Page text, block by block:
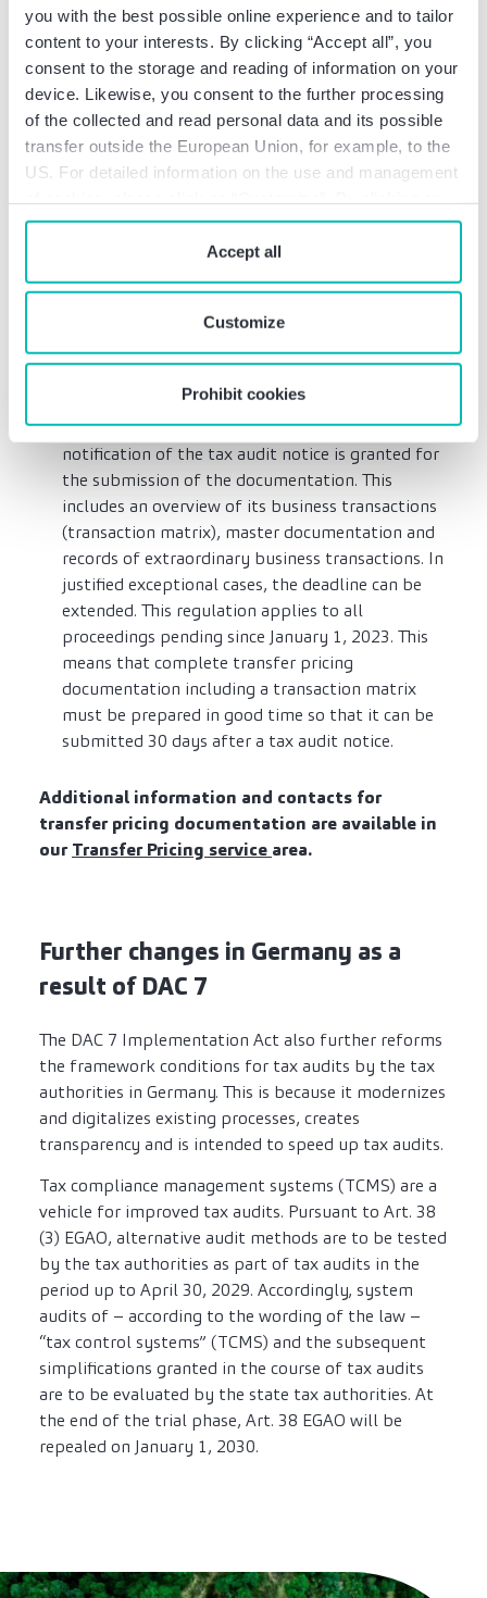
you with the best possible online experience and to tailor
content to your interests. By clicking “Accept all”, you
consent to the storage and reading of information on your
device. Likewise, you consent to the further processing
of the collected and read personal data and its possible
transfer outside the European Union, for example, to the
US. For detailed information on the use and management
“Prohibit cookies” you reject the use of cookies that
require your consent. You give consent to cookies and
ourprivacy policywhen you use our website.
Accept all
Customize
Prohibit cookies
informed of the intended key audit matters (Art.
97 (4) AO). However, stating the key audit
matters does not constitute a restriction of the
tax audit to certain matters in accordance with
Art. 194 AO; the auditor is therefore still free to
audit other topics and matters at their own
discretion. This regulation applies to all
Significant tightening of transfer pricing
documentation obligations: There is an obligation
relationships with related parties during tax
audits (Art. 90 (3) AO). Taxpayers must keep
records of the nature and content of their
Art. 90 (4) AO is new: A deadline of 30 days after
the request or – even without a request – after
notification of the tax audit notice is granted for
the submission of the documentation. This
includes an overview of its business transactions
(transaction matrix), master documentation and
records of extraordinary business transactions. In
justified exceptional cases, the deadline can be
extended. This regulation applies to all
proceedings pending since January 1, 2023. This
means that complete transfer pricing
documentation including a transaction matrix
must be prepared in good time so that it can be
submitted 30 days after a tax audit notice.
Additional information and contacts for
transfer pricing documentation are available in
ourTransfer Pricing service area.
Further changes in Germany as a
result of DAC 7
The DAC 7 Implementation Act also further reforms
the framework conditions for tax audits by the tax
authorities in Germany. This is because it modernizes
and digitalizes existing processes, creates
transparency and is intended to speed up tax audits.
Tax compliance management systems (TCMS) are a
vehicle for improved tax audits. Pursuant to Art. 38
(3) EGAO, alternative audit methods are to be tested
by the tax authorities as part of tax audits in the
period up to April 30, 2029. Accordingly, system
audits of – according to the wording of the law –
“tax control systems” (TCMS) and the subsequent
simplifications granted in the course of tax audits
are to be evaluated by the state tax authorities. At
the end of the trial phase, Art. 38 EGAO will be
repealed on January 1, 2030.